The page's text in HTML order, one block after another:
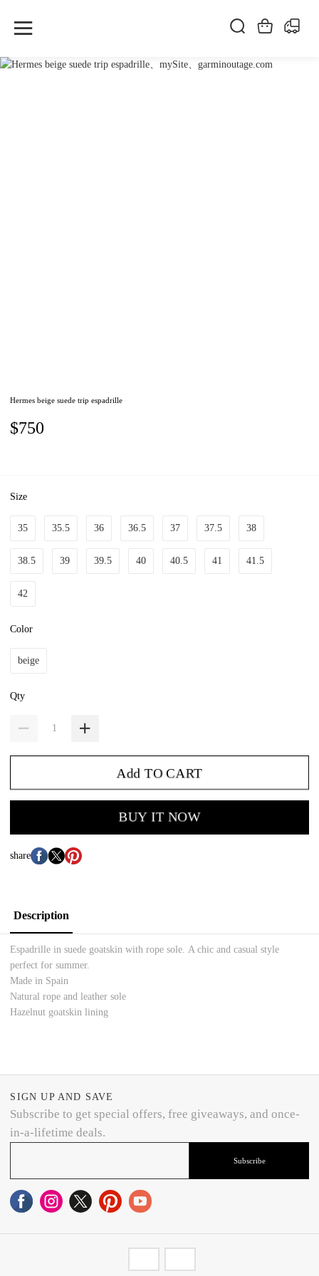
Hermes beige suede trip espadrille
$750
Size
35 35.5 36 36.5 37 37.5 38
38.5 39 39.5 40 40.5 41 41.5
42
Color
beige
Qty
Add TO CART
BUY IT NOW
share
Description
Espadrille in suede goatskin with rope sole. A chic and casual style
perfect for summer.
Made in Spain
Natural rope and leather sole
Hazelnut goatskin lining
SIGN UP AND SAVE
Subscribe to get special offers, free giveaways, and once-
in-a-lifetime deals.
Subscribe